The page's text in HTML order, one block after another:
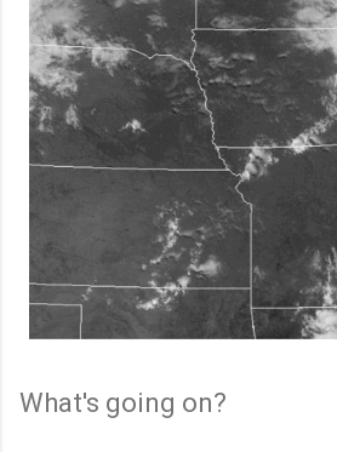
What's going on?